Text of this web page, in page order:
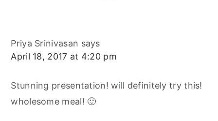
Priya Srinivasan says
April 18, 2017 at 4:20 pm
Stunning presentation! will definitely try this!
wholesome meal! 🙂